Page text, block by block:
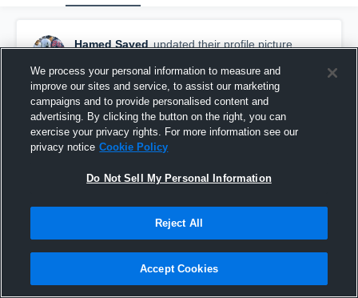
Hamed Sayed updated their profile picture.
We process your personal information to measure and
improve our sites and service, to assist our marketing
campaigns and to provide personalised content and
advertising. By clicking the button on the right, you can
exercise your privacy rights. For more information see our
privacy notice Cookie Policy
Do Not Sell My Personal Information
Reject All
Accept Cookies